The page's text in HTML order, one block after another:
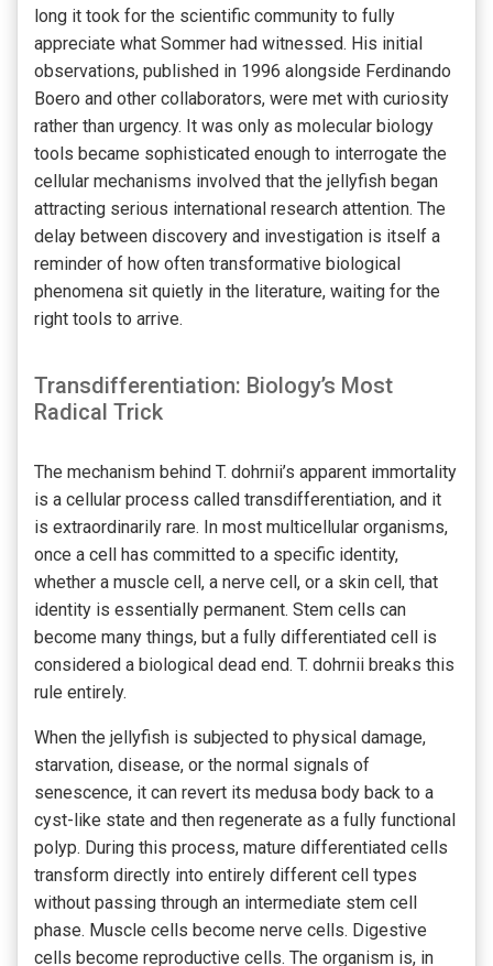
long it took for the scientific community to fully
appreciate what Sommer had witnessed. His initial
observations, published in 1996 alongside Ferdinando
Boero and other collaborators, were met with curiosity
rather than urgency. It was only as molecular biology
tools became sophisticated enough to interrogate the
cellular mechanisms involved that the jellyfish began
attracting serious international research attention. The
delay between discovery and investigation is itself a
reminder of how often transformative biological
phenomena sit quietly in the literature, waiting for the
right tools to arrive.
Transdifferentiation: Biology’s Most
Radical Trick
The mechanism behind T. dohrnii’s apparent immortality
is a cellular process called transdifferentiation, and it
is extraordinarily rare. In most multicellular organisms,
once a cell has committed to a specific identity,
whether a muscle cell, a nerve cell, or a skin cell, that
identity is essentially permanent. Stem cells can
become many things, but a fully differentiated cell is
considered a biological dead end. T. dohrnii breaks this
rule entirely.
When the jellyfish is subjected to physical damage,
starvation, disease, or the normal signals of
senescence, it can revert its medusa body back to a
cyst-like state and then regenerate as a fully functional
polyp. During this process, mature differentiated cells
transform directly into entirely different cell types
without passing through an intermediate stem cell
phase. Muscle cells become nerve cells. Digestive
cells become reproductive cells. The organism is, in